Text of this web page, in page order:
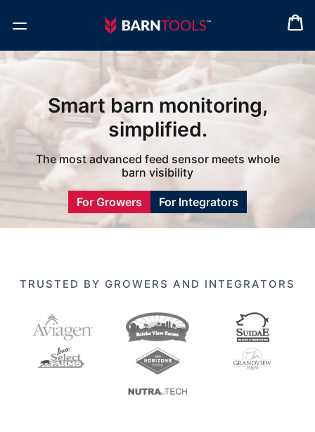
Smart barn monitoring,
simplified.
The most advanced feed sensor meets whole
barn visibility
For Growers For Integrators
TRUSTED BY GROWERS AND INTEGRATORS